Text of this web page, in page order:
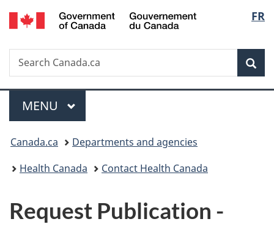
Skip
to
Skip
to
Switch
to
FR
Search
Search
Canada.ca
Menu
MAIN
MENU
You
are
Canada.ca
Departments and agencies
Health Canada
Contact Health Canada
P
Request Publication -